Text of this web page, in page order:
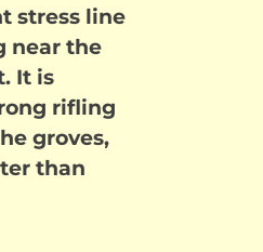
stress line
near the
It is
rifling
groves,
than